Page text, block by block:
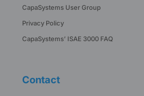
CapaSystems User Group
Privacy Policy
CapaSystems’ ISAE 3000 FAQ
Contact